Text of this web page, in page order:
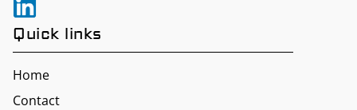
Quick links
Home
Contact